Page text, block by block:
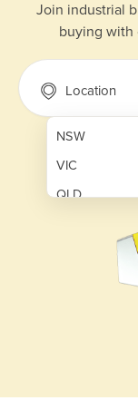
Join industrial
buying with
Location
NSW
VIC
QLD